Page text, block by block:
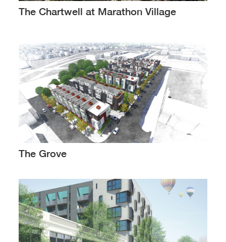
The Chartwell at Marathon Village
The Grove